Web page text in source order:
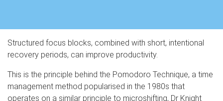
Structured focus blocks, combined with short, intentional
recovery periods, can improve productivity.
This is the principle behind the Pomodoro Technique, a time
management method popularised in the 1980s that
operates on a similar principle to microshifting, Dr Knight